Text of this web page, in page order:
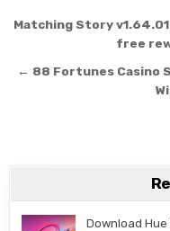
Post
Matching Story v1.64.01
free
← 88 Fortunes Casino
Download Hue